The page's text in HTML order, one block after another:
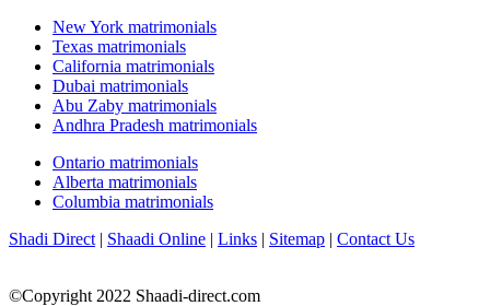
New York matrimonials
Texas matrimonials
California matrimonials
Dubai matrimonials
Abu Zaby matrimonials
Andhra Pradesh matrimonials
Ontario matrimonials
Alberta matrimonials
Columbia matrimonials
Shadi Direct | Shaadi Online | Links | Sitemap | Contact Us
©Copyright 2022 Shaadi-direct.com